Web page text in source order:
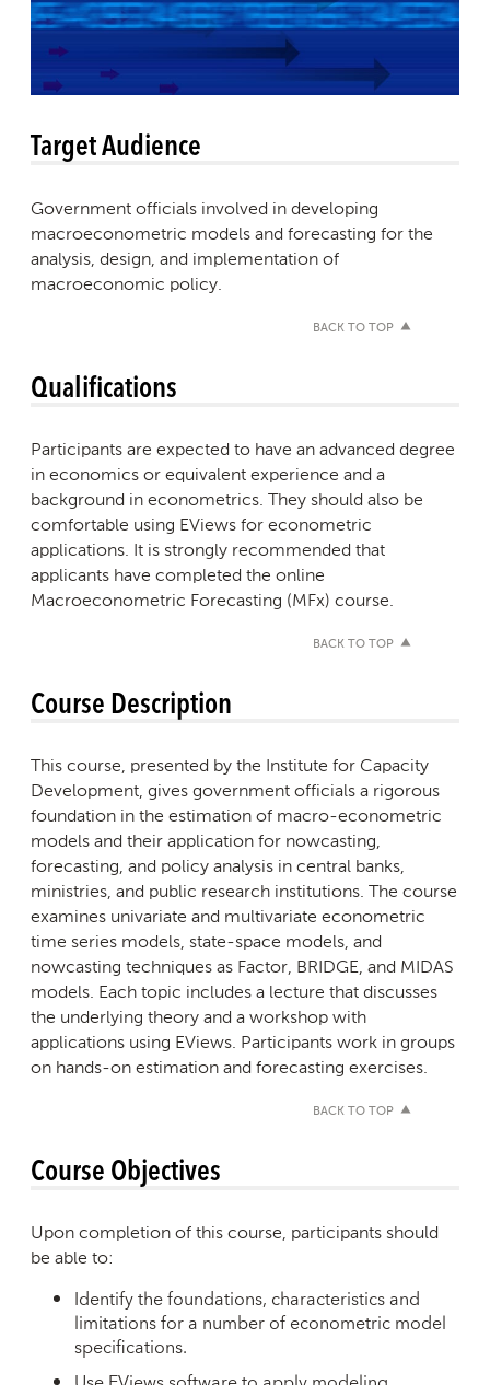
Target Audience
Government officials involved in developing
macroeconometric models and forecasting for the
analysis, design, and implementation of
macroeconomic policy.
BACK TO TOP
Qualifications
Participants are expected to have an advanced degree
in economics or equivalent experience and a
background in econometrics. They should also be
comfortable using EViews for econometric
applications. It is strongly recommended that
applicants have completed the online
Macroeconometric Forecasting (MFx) course.
BACK TO TOP
Course Description
This course, presented by the Institute for Capacity
Development, gives government officials a rigorous
foundation in the estimation of macro-econometric
models and their application for nowcasting,
forecasting, and policy analysis in central banks,
ministries, and public research institutions. The course
examines univariate and multivariate econometric
time series models, state-space models, and
nowcasting techniques as Factor, BRIDGE, and MIDAS
models. Each topic includes a lecture that discusses
the underlying theory and a workshop with
applications using EViews. Participants work in groups
on hands-on estimation and forecasting exercises.
BACK TO TOP
Course Objectives
Upon completion of this course, participants should
be able to:
Identify the foundations, characteristics and
limitations for a number of econometric model
specifications.